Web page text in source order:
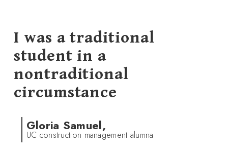
I was a traditional
student in a
nontraditional
circumstance
Gloria Samuel,
UC construction management alumna